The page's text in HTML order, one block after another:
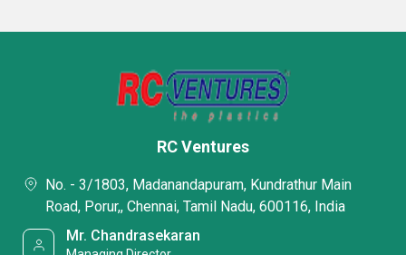
RC Ventures
No. - 3/1803, Madanandapuram, Kundrathur Main
Road, Porur,, Chennai, Tamil Nadu, 600116, India
Mr. Chandrasekaran